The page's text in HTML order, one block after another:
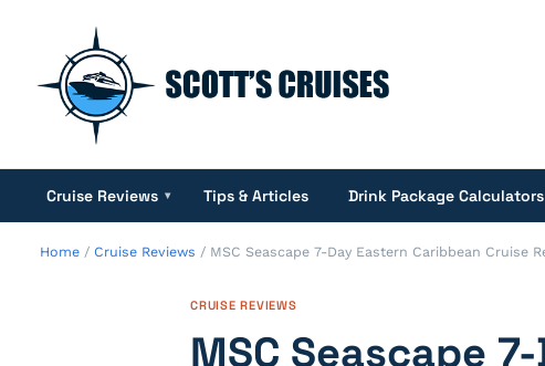
Cruise Reviews ▾ Tips & Articles Drink Package Calculators
Home / Cruise Reviews / MSC Seascape 7-Day Eastern Caribbean Cruise
CRUISE REVIEWS
MSC Seascape